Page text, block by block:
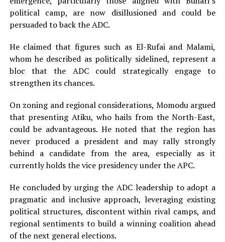
political camp, are now disillusioned and could be
persuaded to back the ADC.
He claimed that figures such as El-Rufai and Malami,
whom he described as politically sidelined, represent a
bloc that the ADC could strategically engage to
strengthen its chances.
On zoning and regional considerations, Momodu argued
that presenting Atiku, who hails from the North-East,
could be advantageous. He noted that the region has
never produced a president and may rally strongly
behind a candidate from the area, especially as it
currently holds the vice presidency under the APC.
He concluded by urging the ADC leadership to adopt a
pragmatic and inclusive approach, leveraging existing
political structures, discontent within rival camps, and
regional sentiments to build a winning coalition ahead
of the next general elections.